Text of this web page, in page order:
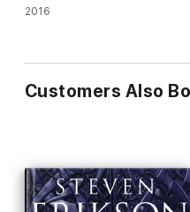
2016
Customers Also